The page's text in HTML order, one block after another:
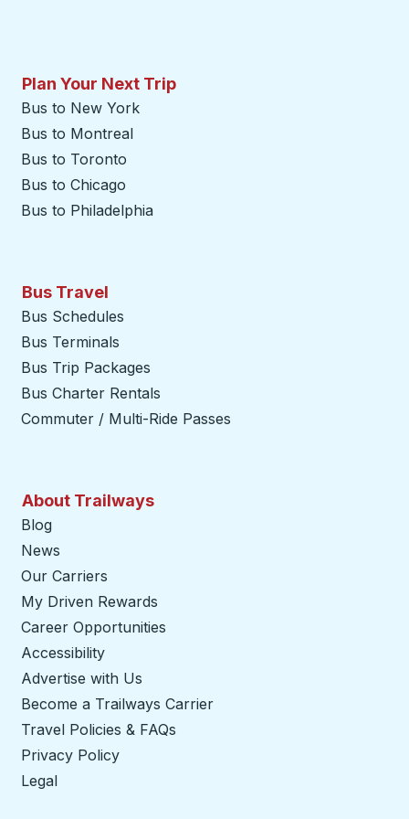
Plan Your Next Trip
Bus to New York
Bus to Montreal
Bus to Toronto
Bus to Chicago
Bus to Philadelphia
Bus Travel
Bus Schedules
Bus Terminals
Bus Trip Packages
Bus Charter Rentals
Commuter / Multi-Ride Passes
About Trailways
Blog
News
Our Carriers
My Driven Rewards
Career Opportunities
Accessibility
Advertise with Us
Become a Trailways Carrier
Travel Policies & FAQs
Privacy Policy
Legal